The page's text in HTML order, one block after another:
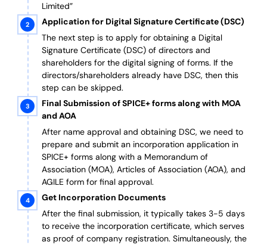
Limited”
Application for Digital Signature Certificate (DSC)
The next step is to apply for obtaining a Digital
Signature Certificate (DSC) of directors and
shareholders for the digital signing of forms. If the
directors/shareholders already have DSC, then this
step can be skipped.
Final Submission of SPICE+ forms along with MOA
and AOA
After name approval and obtaining DSC, we need to
prepare and submit an incorporation application in
SPICE+ forms along with a Memorandum of
Association (MOA), Articles of Association (AOA), and
AGILE form for final approval.
Get Incorporation Documents
After the final submission, it typically takes 3-5 days
to receive the incorporation certificate, which serves
as proof of company registration. Simultaneously, the